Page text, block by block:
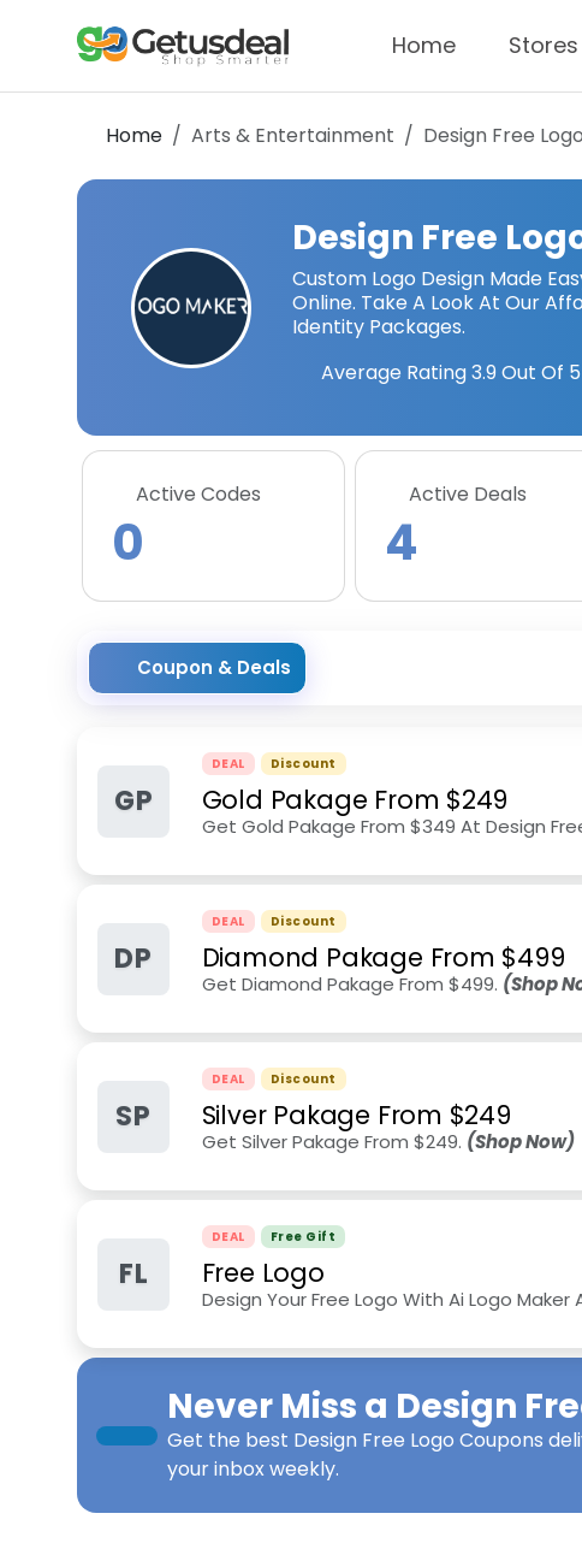
Home Stores
Home Arts & Entertainment Design Free Logo
Design Free
Custom Logo Design Made
Online. Take A Look At Our
Identity Packages.
Average Rating3.9 Out Of 5
Active Codes
0
Active Deals
4
Coupon & Deals
GP
DEAL Discount
Gold Pakage From $249
Get Gold Pakage From $349 At Design
DP
DEAL Discount
Diamond Pakage From $499
Get Diamond Pakage From $499. (Shop
SP
DEAL Discount
Silver Pakage From $249
Get Silver Pakage From $249. (Shop Now)
FL
DEAL Free Gift
Free Logo
Design Your Free Logo With Ai Logo Maker
Never Miss a Design
Get the best Design Free Logo Coupons
your inbox weekly.